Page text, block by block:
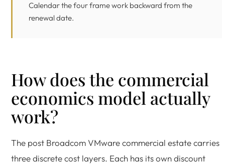
Calendar the four frame work backward from the
renewal date.
How does the commercial
economics model actually
work?
The post Broadcom VMware commercial estate carries
three discrete cost layers. Each has its own discount